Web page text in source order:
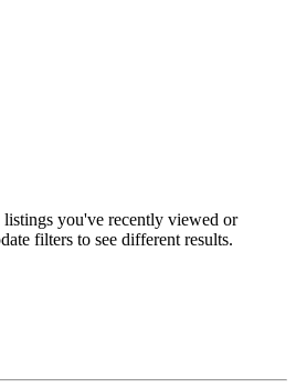
listings you've recently viewed or
filters to see different results.